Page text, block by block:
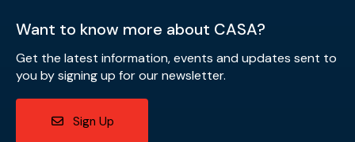
Want to know more about CASA?
Get the latest information, events and updates sent to
you by signing up for our newsletter.
Sign Up